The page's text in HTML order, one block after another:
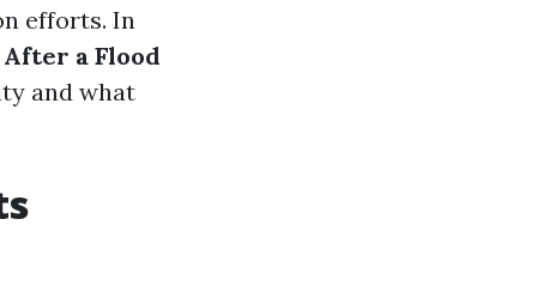
efforts. In
a Flood
and what